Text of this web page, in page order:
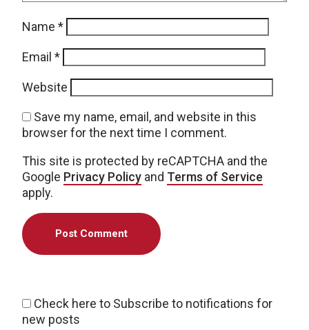
Name *
Email *
Website
Save my name, email, and website in this
browser for the next time I comment.
This site is protected by reCAPTCHA and the
Google Privacy Policy and Terms of Service
apply.
Check here to Subscribe to notifications for
new posts